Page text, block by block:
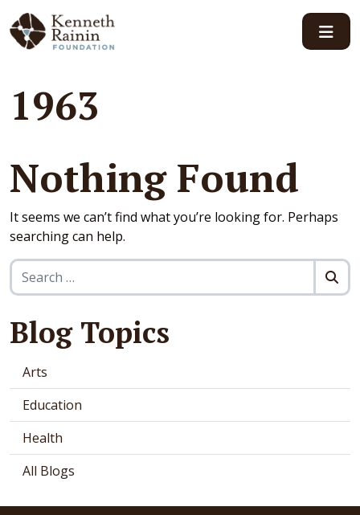
Main Navigation
1963
Nothing Found
It seems we can’t find what you’re looking for. Perhaps
searching can help.
Search for:
Blog Topics
Arts
Education
Health
All Blogs